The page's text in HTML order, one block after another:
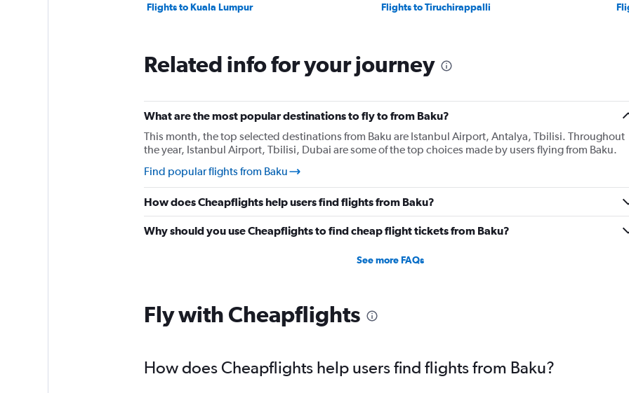
Flights to Kuala Lumpur
Flights to Tiruchirappalli
Related info for your journey
What are the most popular destinations to fly to from Baku?
This month, the top selected destinations from Baku are Istanbul Airport, Antalya, Tbilisi. Throughout
the year, Istanbul Airport, Tbilisi, Dubai are some of the top choices made by users flying from Baku.
Find popular flights from Baku
How does Cheapflights help users find flights from Baku?
Why should you use Cheapflights to find cheap flight tickets from Baku?
See more FAQs
Fly with Cheapflights
How does Cheapflights help users find flights from Baku?